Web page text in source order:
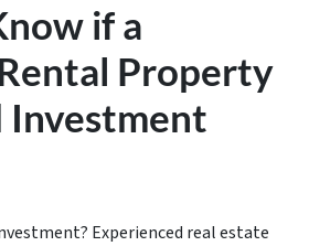
if a
Property
Investment
Experienced real estate